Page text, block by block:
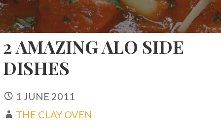
2 AMAZING ALO SIDE
DISHES
1 JUNE 2011
THE CLAY OVEN